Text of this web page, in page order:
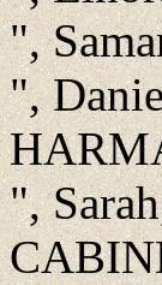
",
",
",